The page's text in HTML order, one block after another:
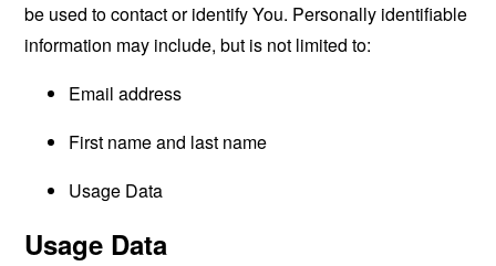
be used to contact or identify You. Personally identifiable
information may include, but is not limited to:
Email address
First name and last name
Usage Data
Usage Data